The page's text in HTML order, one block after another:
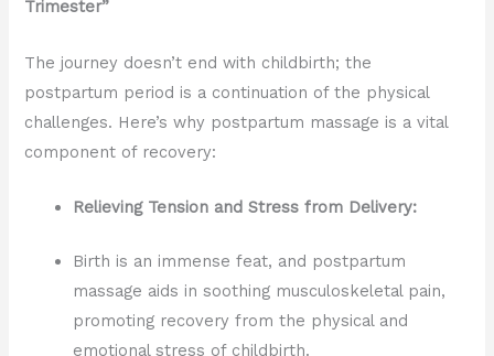
Trimester”
The journey doesn’t end with childbirth; the
postpartum period is a continuation of the physical
challenges. Here’s why postpartum massage is a vital
component of recovery:
Relieving Tension and Stress from Delivery:
Birth is an immense feat, and postpartum
massage aids in soothing musculoskeletal pain,
promoting recovery from the physical and
emotional stress of childbirth.